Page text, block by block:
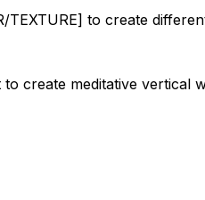
TEXTURE] to create
create meditative vertical